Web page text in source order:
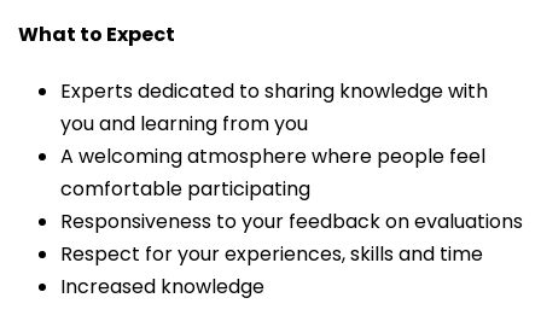
What to Expect
Experts dedicated to sharing knowledge with
you and learning from you
A welcoming atmosphere where people feel
comfortable participating
Responsiveness to your feedback on evaluations
Respect for your experiences, skills and time
Increased knowledge